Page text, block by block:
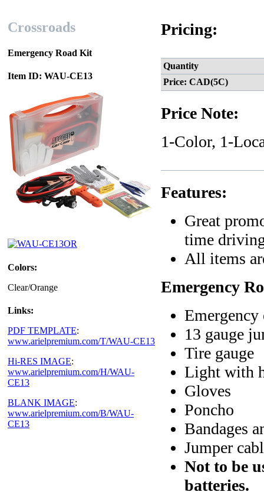
Crossroads
Emergency Road Kit
Item ID: WAU-CE13
Colors:
Clear/Orange
Links:
PDF TEMPLATE:
www.arielpremium.com/T/WAU-CE13
Hi-RES IMAGE:
www.arielpremium.com/H/WAU-
CE13
BLANK IMAGE:
www.arielpremium.com/B/WAU-
CE13
Pricing:
Quantity
Price: CAD(5C)
Price Note:
1-Color, 1-
Features:
Great
time
All items
Emergency
Emergency
13 gauge
Tire gauge
Light with
Gloves
Poncho
Bandages
Jumper
Not to be
batteries.